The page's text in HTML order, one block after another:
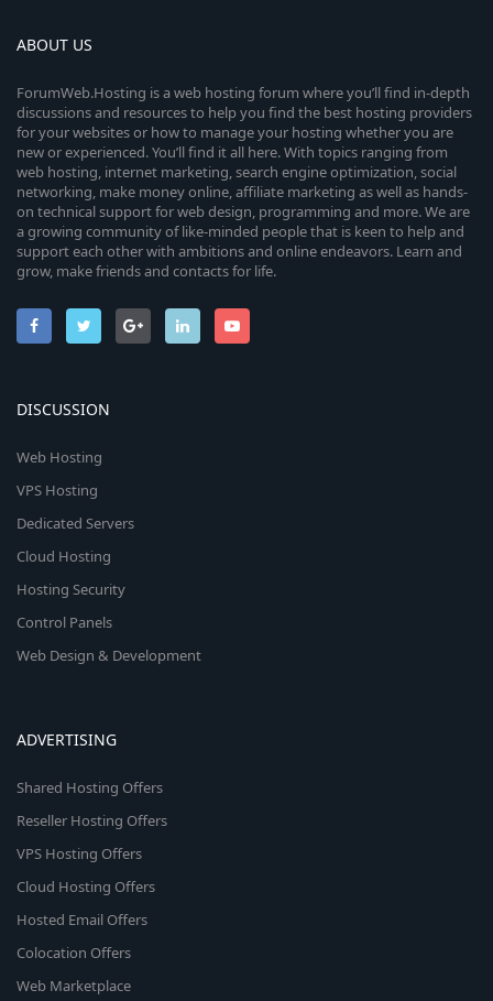
ABOUT US
ForumWeb.Hosting is a web hosting forum where you’ll find in-depth
discussions and resources to help you find the best hosting providers
for your websites or how to manage your hosting whether you are
new or experienced. You’ll find it all here. With topics ranging from
web hosting, internet marketing, search engine optimization, social
networking, make money online, affiliate marketing as well as hands-
on technical support for web design, programming and more. We are
a growing community of like-minded people that is keen to help and
support each other with ambitions and online endeavors. Learn and
grow, make friends and contacts for life.
DISCUSSION
Web Hosting
VPS Hosting
Dedicated Servers
Cloud Hosting
Hosting Security
Control Panels
Web Design & Development
ADVERTISING
Shared Hosting Offers
Reseller Hosting Offers
VPS Hosting Offers
Cloud Hosting Offers
Hosted Email Offers
Colocation Offers
Web Marketplace